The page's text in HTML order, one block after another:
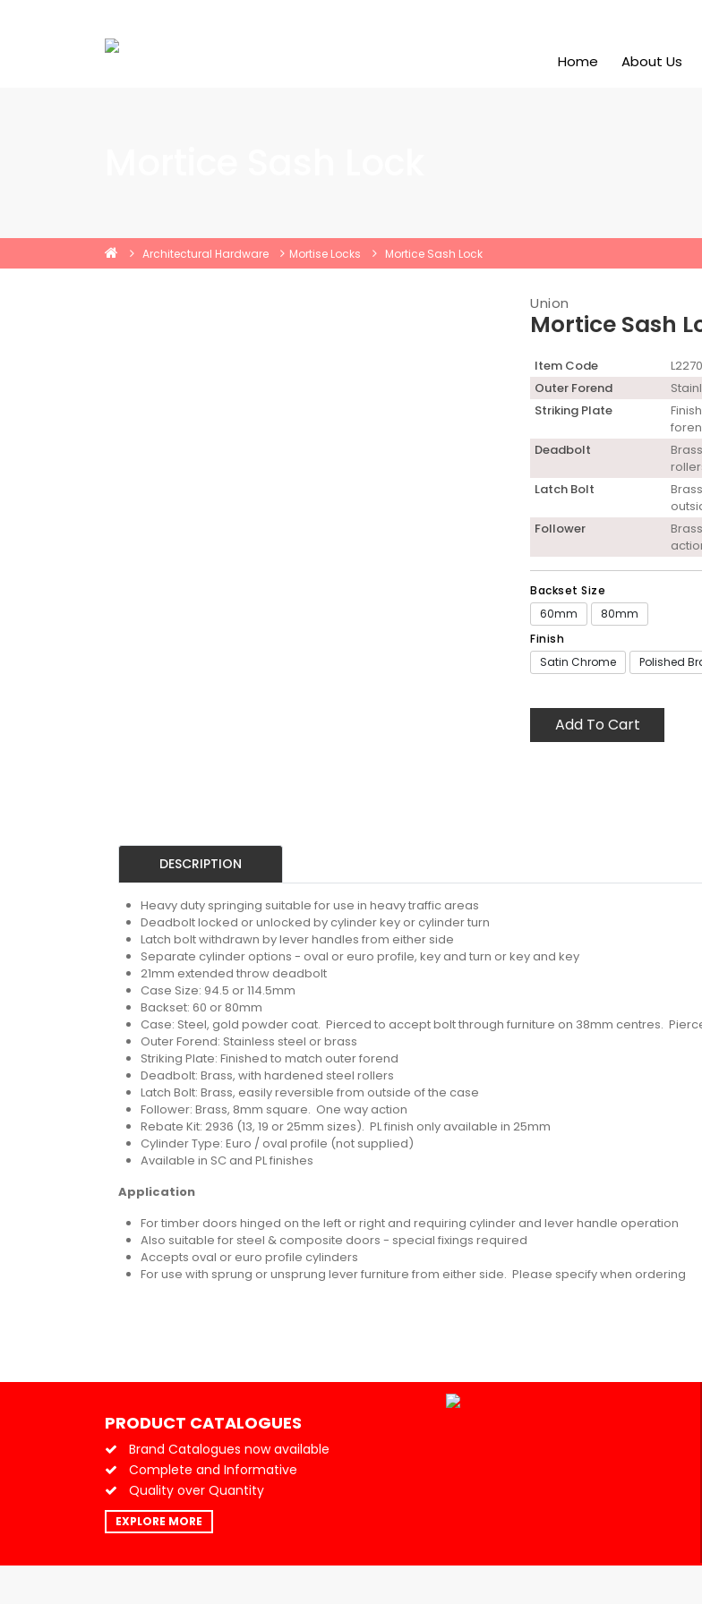
Home
About Us
Architectural Hardware Mortise Locks Mortice Sash Lock
Union
Mortice Sash
Item Code
L2270
Outer Forend
Striking Plate
Deadbolt
Latch Bolt
Follower
Backset Size
60mm
80mm
Finish
Satin Chrome
Polished
Add To Cart
DESCRIPTION
Heavy duty springing suitable for use in heavy traffic areas
Deadbolt locked or unlocked by cylinder key or cylinder turn
Latch bolt withdrawn by lever handles from either side
Separate cylinder options - oval or euro profile, key and turn or key and key
21mm extended throw deadbolt
Case Size: 94.5 or 114.5mm
Backset: 60 or 80mm
Case: Steel, gold powder coat. Pierced to accept bolt through furniture on 38mm centres.
Outer Forend: Stainless steel or brass
Striking Plate: Finished to match outer forend
Deadbolt: Brass, with hardened steel rollers
Latch Bolt: Brass, easily reversible from outside of the case
Follower: Brass, 8mm square. One way action
Rebate Kit: 2936 (13, 19 or 25mm sizes). PL finish only available in 25mm
Cylinder Type: Euro / oval profile (not supplied)
Available in SC and PL finishes
Application
For timber doors hinged on the left or right and requiring cylinder and lever handle operation
Also suitable for steel & composite doors - special fixings required
Accepts oval or euro profile cylinders
For use with sprung or unsprung lever furniture from either side. Please specify when ordering
PRODUCT CATALOGUES
Brand Catalogues now available
Complete and Informative
Quality over Quantity
EXPLORE MORE